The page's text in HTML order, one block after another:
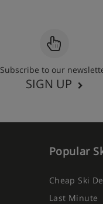
Subscribe to our
SIGN UP
Popular
Cheap Ski
Last Minute